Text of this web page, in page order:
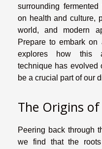
surrounding
on health and culture,
world, and modern
Prepare to embark
explores how this
technique has evolved
be a crucial part of our
The Origins
Peering back through
we find that the